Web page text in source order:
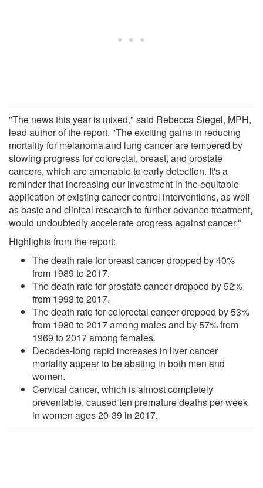
"The news this year is mixed," said Rebecca Siegel, MPH,
lead author of the report. "The exciting gains in reducing
mortality for melanoma and lung cancer are tempered by
slowing progress for colorectal, breast, and prostate
cancers, which are amenable to early detection. It's a
reminder that increasing our investment in the equitable
application of existing cancer control interventions, as well
as basic and clinical research to further advance treatment,
would undoubtedly accelerate progress against cancer."
Highlights from the report:
The death rate for breast cancer dropped by 40%
from 1989 to 2017.
The death rate for prostate cancer dropped by 52%
from 1993 to 2017.
The death rate for colorectal cancer dropped by 53%
from 1980 to 2017 among males and by 57% from
1969 to 2017 among females.
Decades-long rapid increases in liver cancer
mortality appear to be abating in both men and
women.
Cervical cancer, which is almost completely
preventable, caused ten premature deaths per week
in women ages 20-39 in 2017.